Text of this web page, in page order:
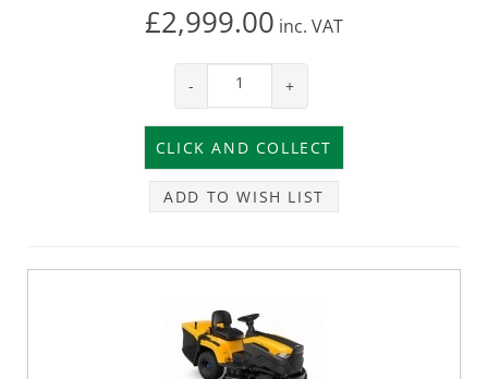
£2,999.00 inc. VAT
- +
ADD TO WISH LIST